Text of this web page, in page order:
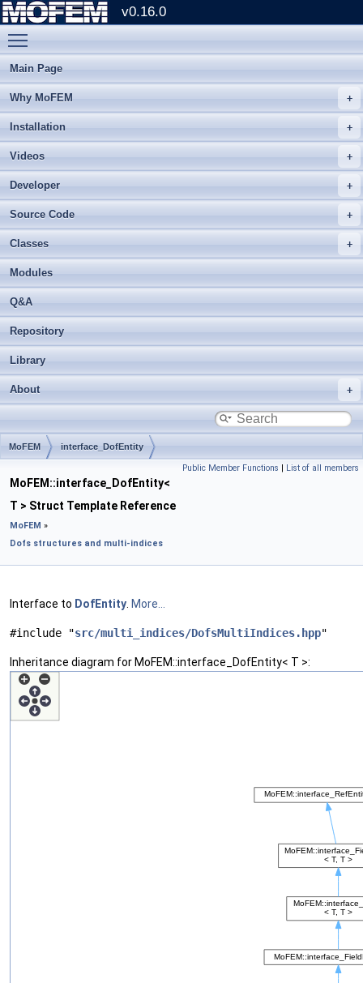
v0.16.0
Main Page
Why MoFEM
Installation
Videos
Developer
Source Code
Classes
Modules
Q&A
Repository
Library
About
MoFEM interface_DofEntity
Public Member Functions | List of all members
MoFEM::interface_DofEntity<
T > Struct Template Reference
MoFEM »
Dofs structures and multi-indices
Interface to DofEntity More...
#include "src/multi_indices/DofsMultiIndices.hpp"
Inheritance diagram for MoFEM::interface_DofEntity< T >: